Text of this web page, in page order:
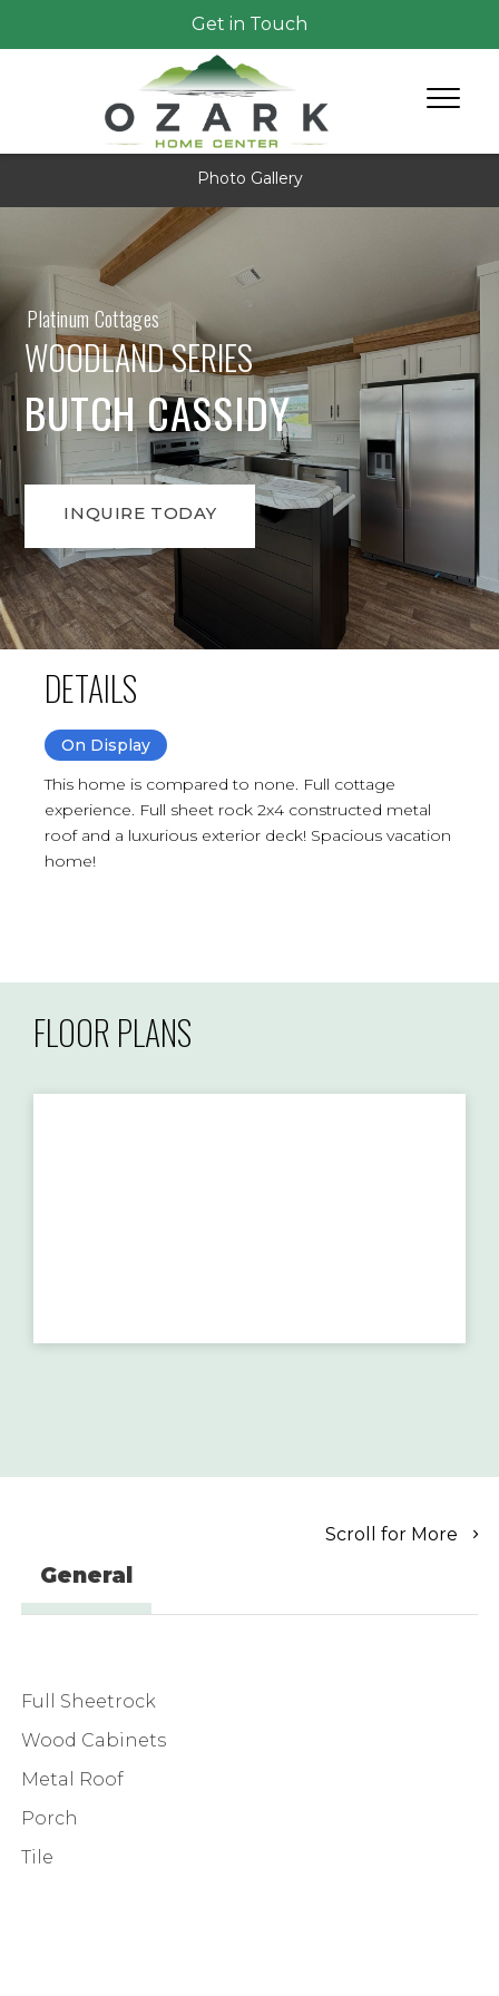
Get in Touch
Photo Gallery
Platinum Cottages
WOODLAND SERIES
BUTCH CASSIDY
INQUIRE TODAY
DETAILS
On Display
This home is compared to none. Full cottage
experience. Full sheet rock 2x4 constructed metal
roof and a luxurious exterior deck! Spacious vacation
home!
FLOOR PLANS
Scroll for More
General
Full Sheetrock
Wood Cabinets
Metal Roof
Porch
Tile